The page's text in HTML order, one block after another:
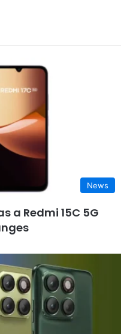
News
a Redmi 15C 5G